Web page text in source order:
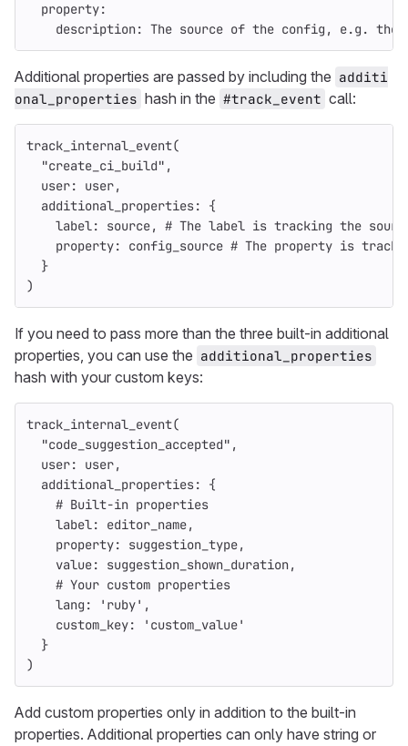
property:
description: The source of the config , e.g . the
Additional properties are passed by including the additi
onal_properties hash in the #track_event call:
track_internal_event(
"create_ci_build" ,
user: user,
additional_properties: {
label: source,
# The label is tracking the
property: config_source # The property is
}
)
If you need to pass more than the three built-in additional
properties, you can use the additional_properties
hash with your custom keys:
track_internal_event(
"code_suggestion_accepted" ,
user: user,
additional_properties: {
# Built-in properties
label: editor_name,
property: suggestion_type,
value: suggestion_shown_duration,
# Your custom properties
lang:
'ruby' ,
custom_key:
'custom_value'
}
)
Add custom properties only in addition to the built-in
properties. Additional properties can only have string or